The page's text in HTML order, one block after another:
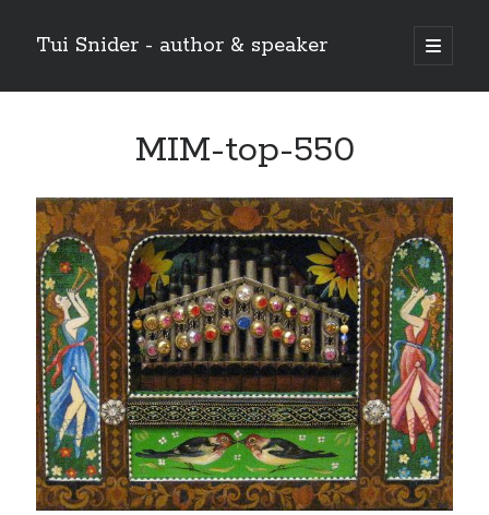
Tui Snider - author & speaker
open
primary
Sidebar
MIM-top-550